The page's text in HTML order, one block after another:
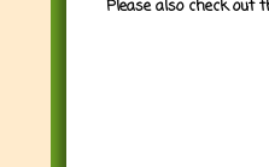
Please also check out